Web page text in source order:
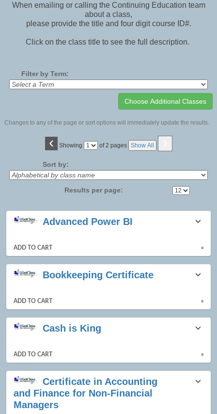
When emailing or calling the Continuing Education team
about a class,
please provide the title and four digit course ID#.
Click on the class title to see the full description.
Filter by Term:
Changes to any of the page or sort options will immediately update the results.
‹ Showing
Page of 2 pages Show All
Sort by:
Results per page:
Class
results
Advanced Power BI
ADD TO CART »
Bookkeeping Certificate
ADD TO CART »
Cash is King
ADD TO CART »
Certificate in Accounting
and Finance for Non-Financial
Managers